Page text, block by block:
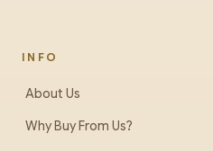
INFO
About Us
Why Buy From Us?